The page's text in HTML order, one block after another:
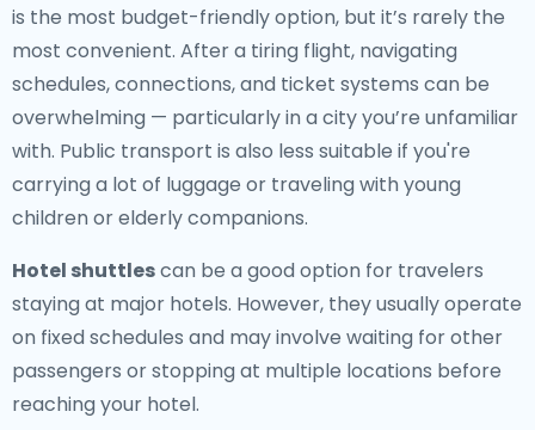
is the most budget-friendly option, but it’s rarely the
most convenient. After a tiring flight, navigating
schedules, connections, and ticket systems can be
overwhelming — particularly in a city you’re unfamiliar
with. Public transport is also less suitable if you're
carrying a lot of luggage or traveling with young
children or elderly companions.
Hotel shuttlescan be a good option for travelers
staying at major hotels. However, they usually operate
on fixed schedules and may involve waiting for other
passengers or stopping at multiple locations before
reaching your hotel.